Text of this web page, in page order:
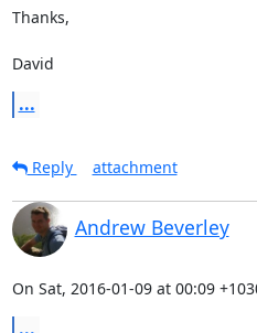
Thanks,
David
...
Reply attachment
Andrew Beverley
On Sat, 2016-01-09 at 00:09